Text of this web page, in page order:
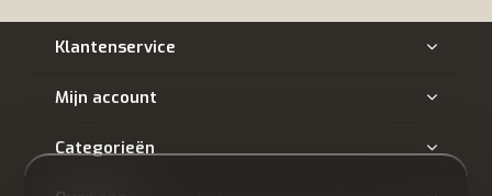
Klantenservice
Mijn account
Categorieën